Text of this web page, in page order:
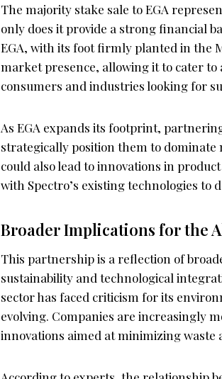
The majority stake sale to EGA
only does it provide a strong financial
EGA, with its foot firmly planted in the
market presence, allowing it to cater
consumers and industries looking for
As EGA expands its footprint,
strategically position them to
could also lead to innovations in
with Spectro’s existing technologies to
Broader Implications for the
This partnership is a reflection of
sustainability and technological
sector has faced criticism for its
evolving. Companies are increasingly
innovations aimed at minimizing